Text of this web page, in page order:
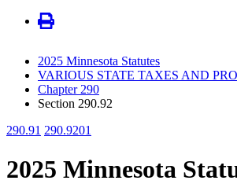
2025 Minnesota Statutes
VARIOUS STATE TAXES AND
Chapter 290
Section 290.92
290.91 290.9201
2025 Minnesota